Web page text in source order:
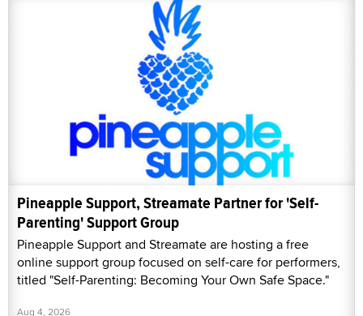
Pineapple Support, Streamate Partner for 'Self-
Parenting' Support Group
Pineapple Support and Streamate are hosting a free
online support group focused on self-care for performers,
titled "Self-Parenting: Becoming Your Own Safe Space."
Aug 4, 2026